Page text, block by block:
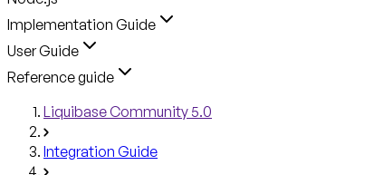
Implementation Guide
User Guide
Reference guide
Liquibase Community 5.0
Integration Guide